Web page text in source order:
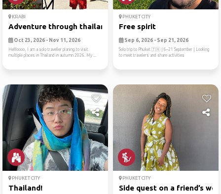
KRABI
Adventure through thailand
Oct 23, 2026 - Nov 11, 2026
Hellloooo, I am a solo traveller planing to visit
multiple places in Thailand in autumn 2026. My ...
PHUKET CITY
Free spirit
Sep 6, 2026 - Sep 21, 2026
Solo trip to Phuket 🇹🇭 | 6–21 September | Looking
to meet travelers and share activities
PHUKET CITY
Thailand!
PHUKET CITY
Side quest on a friend’s